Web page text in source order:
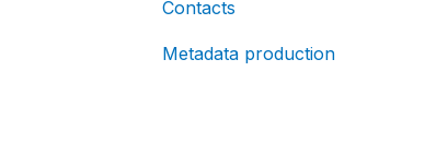
Contacts
Metadata production